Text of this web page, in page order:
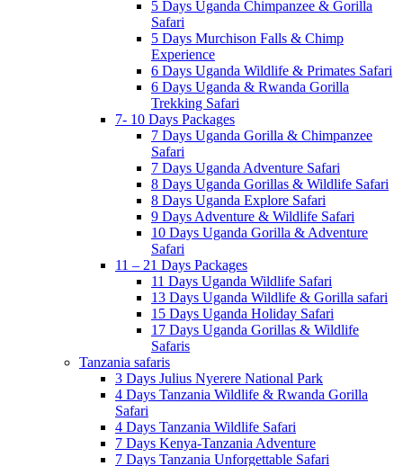
5 Days Uganda Chimpanzee & Gorilla
Safari
5 Days Murchison Falls & Chimp
Experience
6 Days Uganda Wildlife & Primates Safari
6 Days Uganda & Rwanda Gorilla
Trekking Safari
7- 10 Days Packages
7 Days Uganda Gorilla & Chimpanzee
Safari
7 Days Uganda Adventure Safari
8 Days Uganda Gorillas & Wildlife Safari
8 Days Uganda Explore Safari
9 Days Adventure & Wildlife Safari
10 Days Uganda Gorilla & Adventure
Safari
11 – 21 Days Packages
11 Days Uganda Wildlife Safari
13 Days Uganda Wildlife & Gorilla safari
15 Days Uganda Holiday Safari
17 Days Uganda Gorillas & Wildlife
Safaris
Tanzania safaris
3 Days Julius Nyerere National Park
4 Days Tanzania Wildlife & Rwanda Gorilla
Safari
4 Days Tanzania Wildlife Safari
7 Days Kenya-Tanzania Adventure
7 Days Tanzania Unforgettable Safari